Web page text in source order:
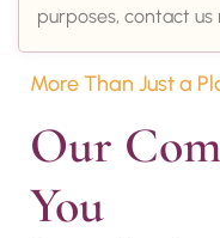
purposes, contact us
More Than Just a
Our
You